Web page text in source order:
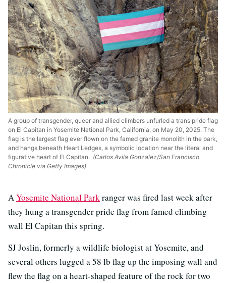
A group of transgender, queer and allied climbers unfurled a trans pride flag
on El Capitan in Yosemite National Park, California, on May 20, 2025. The
flag is the largest flag ever flown on the famed granite monolith in the park,
and hangs beneath Heart Ledges, a symbolic location near the literal and
figurative heart of El Capitan. (Carlos Avila Gonzalez/San Francisco
Chronicle via Getty Images)
AYosemite National Parkranger was fired last week after
they hung a transgender pride flag from famed climbing
wall El Capitan this spring.
SJ Joslin, formerly a wildlife biologist at Yosemite, and
several others lugged a 58 lb flag up the imposing wall and
flew the flag on a heart-shaped feature of the rock for two